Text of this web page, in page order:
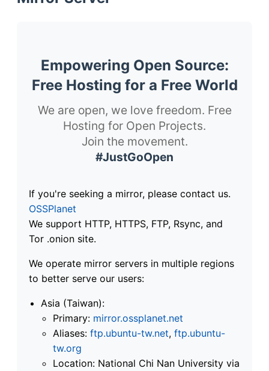
Empowering Open Source:
Free Hosting for a Free World
We are open, we love freedom. Free
Hosting for Open Projects.
Join the movement.
#JustGoOpen
If you're seeking a mirror, please contact us.
OSSPlanet
We support HTTP, HTTPS, FTP, Rsync, and
Tor .onion site.
We operate mirror servers in multiple regions
to better serve our users:
Asia (Taiwan):
Primary: mirror.ossplanet.net
Aliases: ftp.ubuntu-tw.net, ftp.ubuntu-
tw.org
Location: National Chi Nan University via